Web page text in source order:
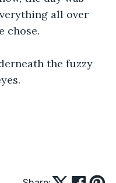
all over
chose.
the fuzzy